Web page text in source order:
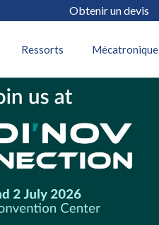
Obtenir un devis
Ressorts Mécatronique